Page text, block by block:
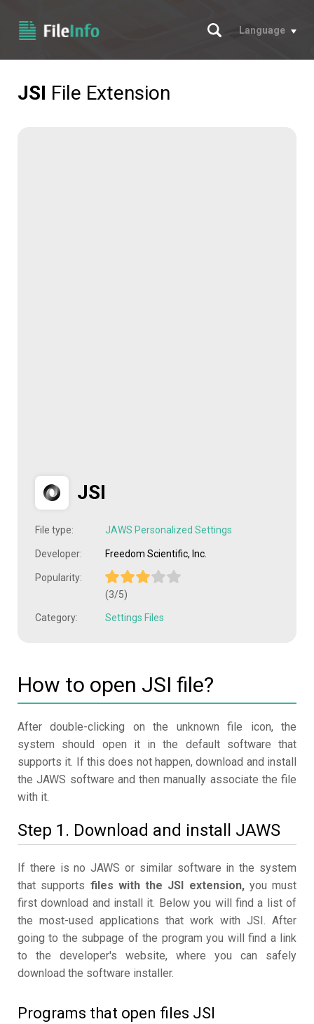
Search
Language
JSI File Extension
JSI
File type: JAWS Personalized Settings
Developer: Freedom Scientific, Inc.
Popularity:
(3/5)
Category: Settings Files
How to open JSI file?
After double-clicking on the unknown file icon, the
system should open it in the default software that
supports it. If this does not happen, download and install
the JAWS software and then manually associate the file
with it.
Step 1. Download and install JAWS
If there is no JAWS or similar software in the system
that supports files with the JSI extension,you must
first download and install it. Below you will find a list of
the most-used applications that work with JSI. After
going to the subpage of the program you will find a link
to the developer's website, where you can safely
download the software installer.
Programs that open files JSI